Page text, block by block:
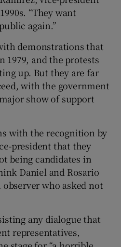
“They want
again.”
demonstrations that
1979, and the protests
up. But they are far
with the government
show of support
with the recognition by
president that they
being candidates in
Daniel and Rosario
who asked not
any dialogue that
representatives,